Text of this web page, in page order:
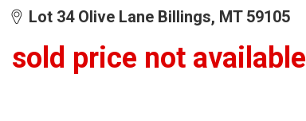
Lot 34 Olive Lane Billings, MT 59105
sold price not available